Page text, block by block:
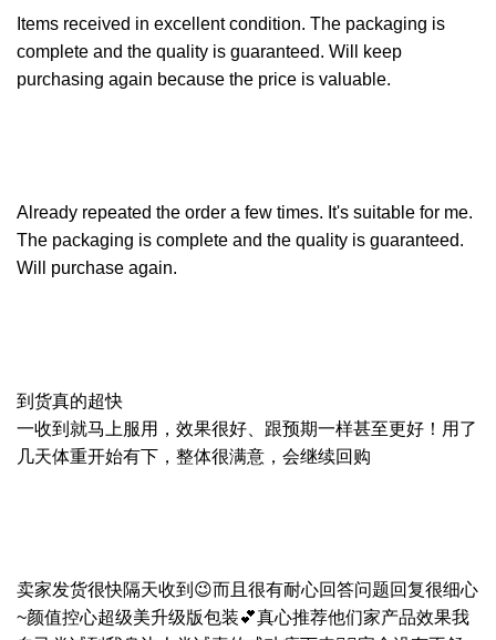
Items received in excellent condition. The packaging is
complete and the quality is guaranteed. Will keep
purchasing again because the price is valuable.
Already repeated the order a few times. It's suitable for me.
The packaging is complete and the quality is guaranteed.
Will purchase again.
到货真的超快
一收到就马上服用，效果很好、跟预期一样甚至更好！用了
几天体重开始有下，整体很满意，会继续回购
卖家发货很快隔天收到😉而且很有耐心回答问题回复很细心
~颜值控心超级美升级版包装💕真心推荐他们家产品效果我